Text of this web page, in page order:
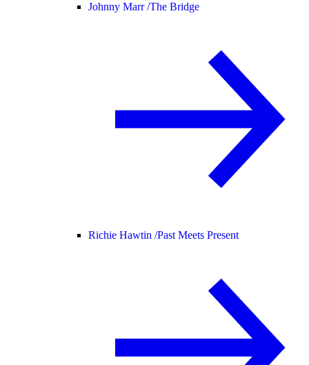
Johnny Marr /The Bridge
Richie Hawtin /Past Meets Present